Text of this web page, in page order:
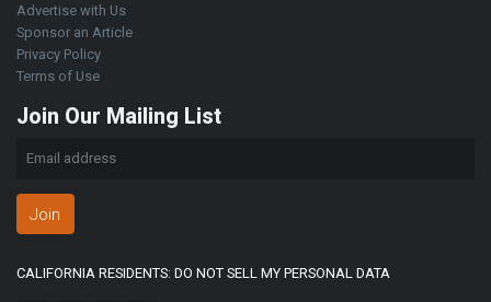
Advertise with Us
Sponsor an Article
Privacy Policy
Terms of Use
Join Our Mailing List
Join
CALIFORNIA RESIDENTS: DO NOT SELL MY PERSONAL DATA